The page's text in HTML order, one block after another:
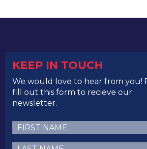
KEEP IN TOUCH
We would love to hear from you!
fill out this form to recieve our
newsletter.
First
Name(Required)
Last